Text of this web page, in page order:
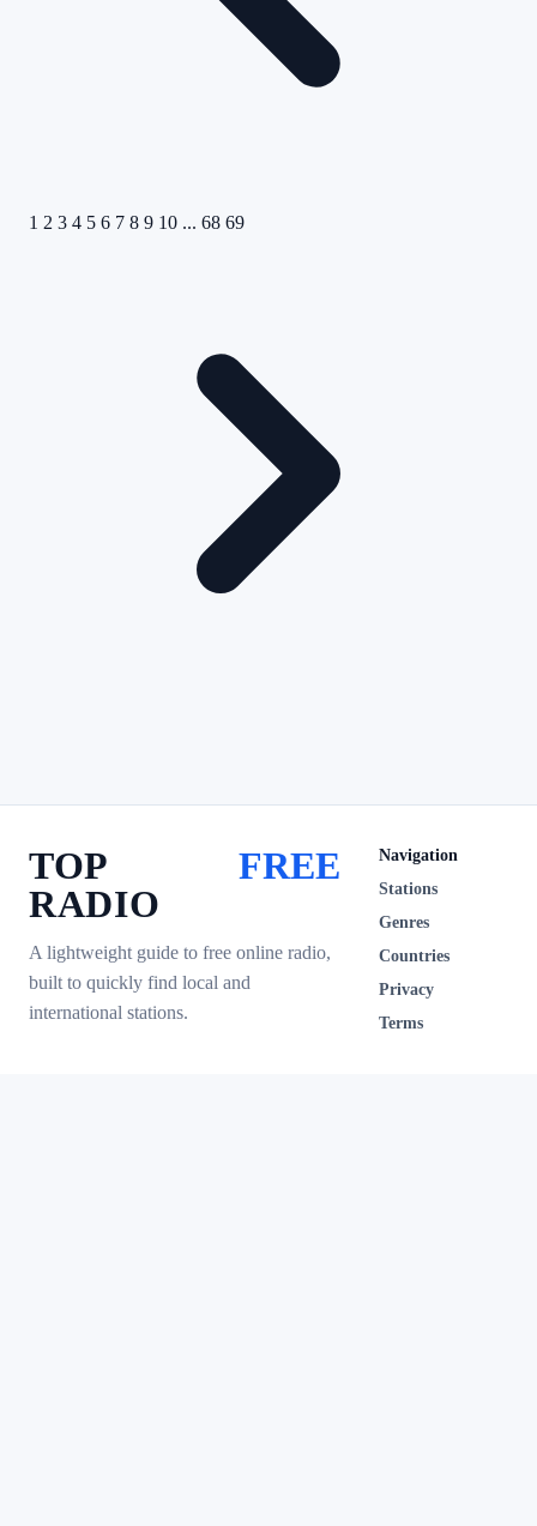
1 2 3 4 5 6 7 8 9 10 ... 68 69
TOP
RADIO
FREE
A lightweight guide to free online radio,
built to quickly find local and
international stations.
Navigation
Stations
Genres
Countries
Privacy
Terms